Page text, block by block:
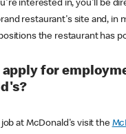
interested in, you'll be
restaurant's site and, in
the restaurant has
apply for
job at McDonald's visit the